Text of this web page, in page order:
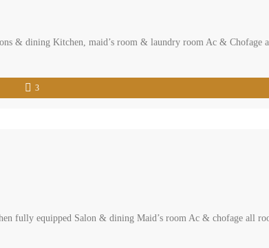
& dining Kitchen, maid’s room & laundry room Ac & Chofage
3
fully equipped Salon & dining Maid’s room Ac & chofage all